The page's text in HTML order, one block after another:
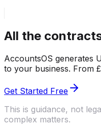
All the
AccountsOS generates
to your business. From
Get Started Free
This is guidance, not
complex matters.